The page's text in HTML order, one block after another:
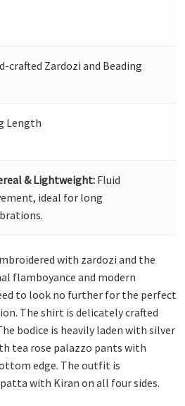
crafted Zardozi and Beading
Length
& Lightweight: Fluid
ideal for long
with zardozi and the
flamboyance and modern
to look no further for the perfect
The shirt is delicately crafted
bodice is heavily laden with silver
tea rose palazzo pants with
edge. The outfit is
with Kiran on all four sides.